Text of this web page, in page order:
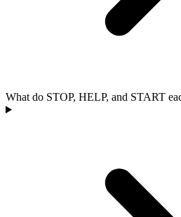
What do STOP, HELP, and START